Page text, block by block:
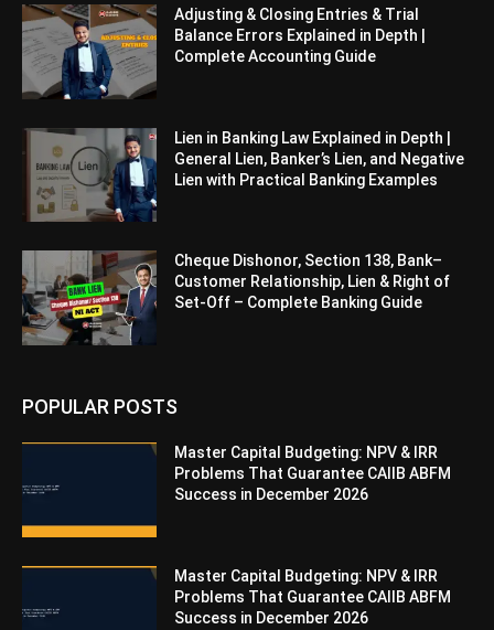
Adjusting & Closing Entries & Trial
Balance Errors Explained in Depth |
Complete Accounting Guide
Lien in Banking Law Explained in Depth |
General Lien, Banker’s Lien, and Negative
Lien with Practical Banking Examples
Cheque Dishonor, Section 138, Bank–
Customer Relationship, Lien & Right of
Set-Off – Complete Banking Guide
POPULAR POSTS
Master Capital Budgeting: NPV & IRR
Problems That Guarantee CAIIB ABFM
Success in December 2026
Master Capital Budgeting: NPV & IRR
Problems That Guarantee CAIIB ABFM
Success in December 2026